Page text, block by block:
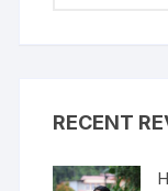
RECENT